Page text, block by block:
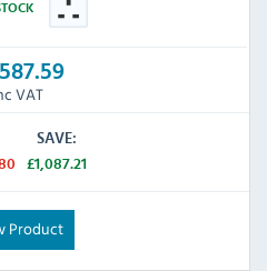
VAT
SAVE:
£1,087.21
Product